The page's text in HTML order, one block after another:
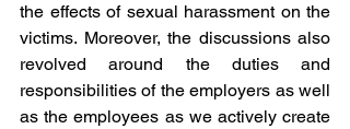
the effects of sexual harassment on the
victims. Moreover, the discussions also
revolved around the duties and
responsibilities of the employers as well
as the employees as we actively create